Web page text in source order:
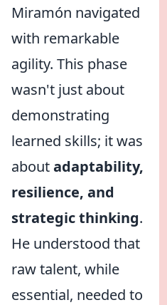
Miramón navigated
with remarkable
agility. This phase
wasn't just about
demonstrating
learned skills; it was
aboutadaptability,
resilience, and
strategic thinking.
He understood that
raw talent, while
essential, needed to